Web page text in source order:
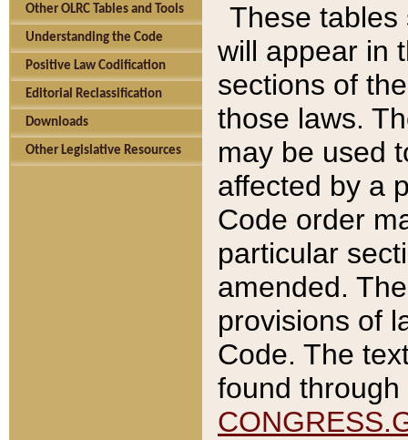
Other OLRC Tables and Tools
Understanding the Code
Positive Law Codification
Editorial Reclassification
Downloads
Other Legislative Resources
These tables
will appear in
sections of
those laws.
may be used
affected by a
Code order
particular
amended.
provisions of
Code. The
found